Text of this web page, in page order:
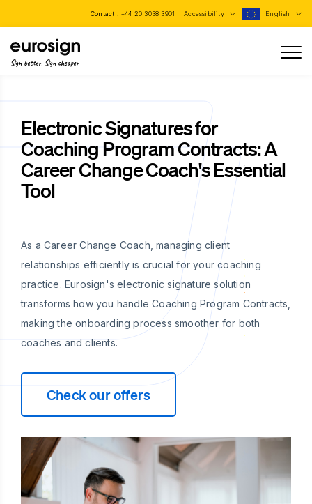
Contact : +44 20 3038 3901 Accessibility English
Sign better, Sign cheaper
Electronic Signatures for
Coaching Program Contracts: A
Career Change Coach's Essential
Tool
As a Career Change Coach, managing client
relationships efficiently is crucial for your coaching
practice. Eurosign's electronic signature solution
transforms how you handle Coaching Program Contracts,
making the onboarding process smoother for both
coaches and clients.
Check our offers